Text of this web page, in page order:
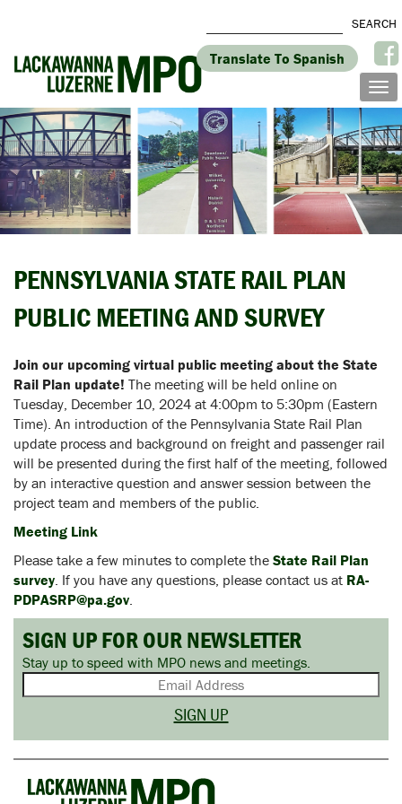
Translate To Spanish
PENNSYLVANIA STATE RAIL PLAN
PUBLIC MEETING AND SURVEY
Join our upcoming virtual public meeting about the State
Rail Plan update! The meeting will be held online on
Tuesday, December 10, 2024 at 4:00pm to 5:30pm (Eastern
Time). An introduction of the Pennsylvania State Rail Plan
update process and background on freight and passenger rail
will be presented during the first half of the meeting, followed
by an interactive question and answer session between the
project team and members of the public.
Meeting Link
Please take a few minutes to complete the State Rail Plan
survey. If you have any questions, please contact us at RA-
PDPASRP@pa.gov.
SIGN UP FOR OUR NEWSLETTER
Stay up to speed with MPO news and meetings.